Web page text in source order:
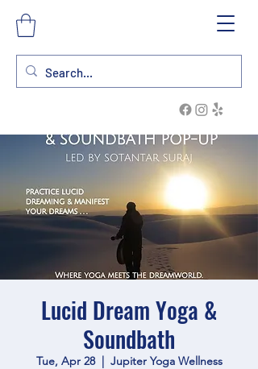
Lucid Dream Yoga &
Soundbath
Tue, Apr 28
  |
Jupiter Yoga Wellness